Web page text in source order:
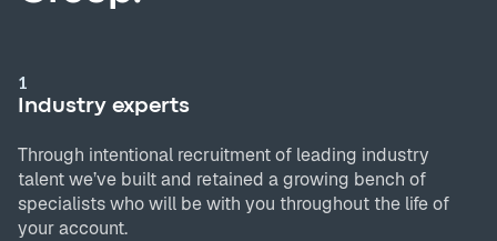
1
Industry experts
Through intentional recruitment of leading industry
talent we’ve built and retained a growing bench of
specialists who will be with you throughout the life of
your account.